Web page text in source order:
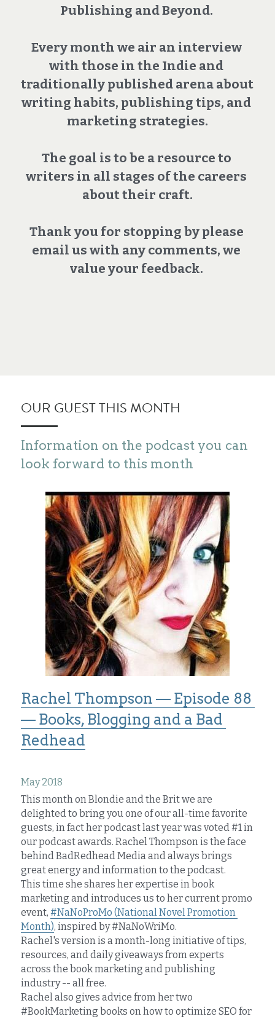
Publishing and Beyond.
Every month we air an interview
with those in the Indie and
traditionally published arena about
writing habits, publishing tips, and
marketing strategies.
The goal is to be a resource to
writers in all stages of the careers
about their craft.
Thank you for stopping by please
email us with any comments, we
value your feedback.
OUR GUEST THIS MONTH
Information on the podcast you can
look forward to this month
Rachel Thompson — Episode 88
— Books, Blogging and a Bad
Redhead
May 2018
This month on Blondie and the Brit we are
delighted to bring you one of our all-time favorite
guests, in fact her podcast last year was voted #1 in
our podcast awards. Rachel Thompson is the face
behind BadRedhead Media and always brings
great energy and information to the podcast.
This time she shares her expertise in book
marketing and introduces us to her current promo
event, #NaNoProMo (National Novel Promotion
Month), inspired by #NaNoWriMo.
Rachel's version is a month-long initiative of tips,
resources, and daily giveaways from experts
across the book marketing and publishing
industry -- all free.
Rachel also gives advice from her two
#BookMarketing books on how to optimize SEO for